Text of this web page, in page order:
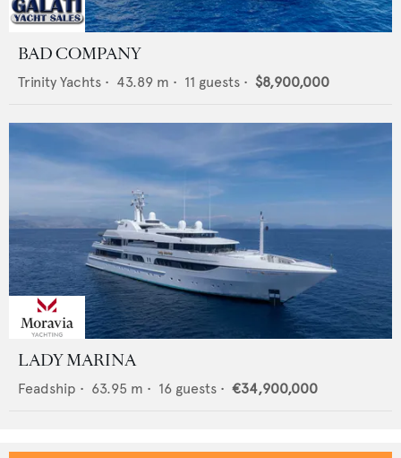
BAD COMPANY
Trinity Yachts • 43.89 m • 11 guests • $8,900,000
LADY MARINA
Feadship • 63.95 m • 16 guests • €34,900,000